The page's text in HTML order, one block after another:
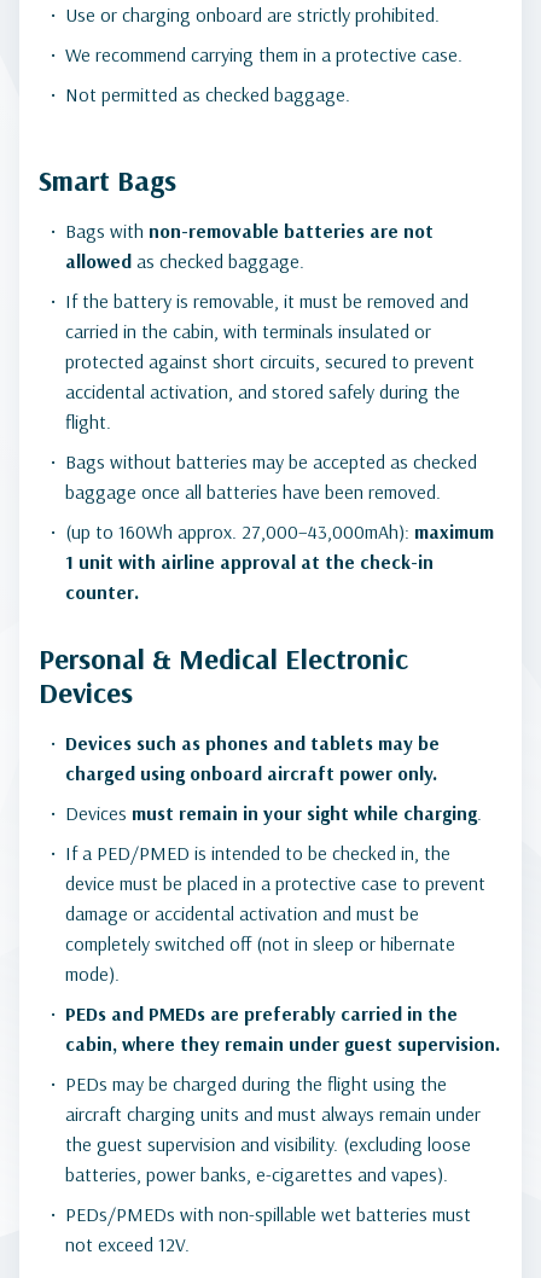
Use or charging onboard are strictly prohibited.
We recommend carrying them in a protective case.
Not permitted as checked baggage.
Smart Bags
Bags with non-removable batteries are not
allowed as checked baggage.
If the battery is removable, it must be removed and
carried in the cabin, with terminals insulated or
protected against short circuits, secured to prevent
accidental activation, and stored safely during the
flight.
Bags without batteries may be accepted as checked
baggage once all batteries have been removed.
(up to 160Wh approx. 27,000–43,000mAh): maximum
1 unit with airline approval at the check-in
counter.
Personal & Medical Electronic
Devices
Devices such as phones and tablets may be
charged using onboard aircraft power only.
Devices must remain in your sight while charging.
If a PED/PMED is intended to be checked in, the
device must be placed in a protective case to prevent
damage or accidental activation and must be
completely switched off (not in sleep or hibernate
mode).
PEDs and PMEDs are preferably carried in the
cabin, where they remain under guest supervision.
PEDs may be charged during the flight using the
aircraft charging units and must always remain under
the guest supervision and visibility. (excluding loose
batteries, power banks, e-cigarettes and vapes).
PEDs/PMEDs with non-spillable wet batteries must
not exceed 12V.